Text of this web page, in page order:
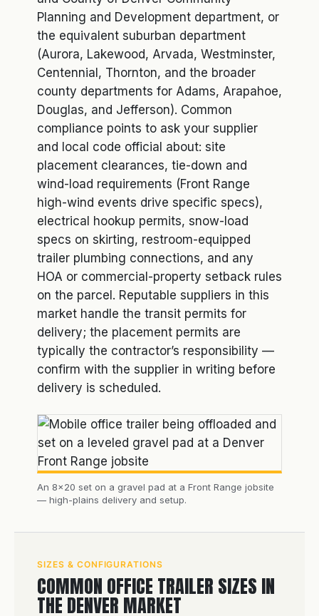
Planning and Development department, or
the equivalent suburban department
(Aurora, Lakewood, Arvada, Westminster,
Centennial, Thornton, and the broader
county departments for Adams, Arapahoe,
Douglas, and Jefferson). Common
compliance points to ask your supplier
and local code official about: site
placement clearances, tie-down and
wind-load requirements (Front Range
high-wind events drive specific specs),
electrical hookup permits, snow-load
specs on skirting, restroom-equipped
trailer plumbing connections, and any
HOA or commercial-property setback rules
on the parcel. Reputable suppliers in this
market handle the transit permits for
delivery; the placement permits are
typically the contractor’s responsibility —
confirm with the supplier in writing before
delivery is scheduled.
An 8×20 set on a gravel pad at a Front Range jobsite
— high-plains delivery and setup.
SIZES & CONFIGURATIONS
COMMON OFFICE TRAILER SIZES IN
THE DENVER MARKET